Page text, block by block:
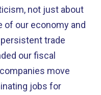
not just about
of our economy and
trade
our fiscal
move
jobs for